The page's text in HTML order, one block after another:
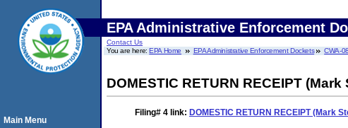
EPA Administrative Enforcement
Contact Us
You are here:EPA Home EPA Administrative Enforcement Dockets CWA-
DOMESTIC RETURN RECEIPT
Filing# 4 link: DOMESTIC RETURN RECEIPT (Mark
Main Menu